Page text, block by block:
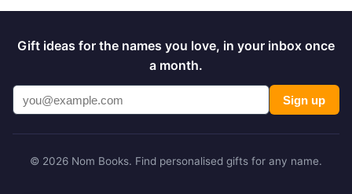
Gift ideas for the names you love, in your inbox once
a month.
Sign up
© 2026 Nom Books. Find personalised gifts for any name.